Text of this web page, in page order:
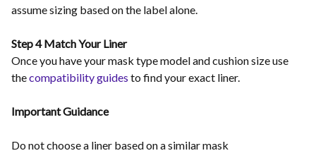
assume sizing based on the label alone.
Step 4 Match Your Liner
Once you have your mask type model and cushion size use
thecompatibility guides to find your exact liner.
Important Guidance
Do not choose a liner based on a similar mask